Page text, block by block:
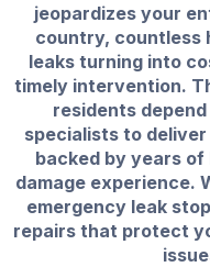
jeopardizes your
country, countless
leaks turning into
timely intervention.
residents
specialists to
backed by years
damage experience.
emergency leak
repairs that protect